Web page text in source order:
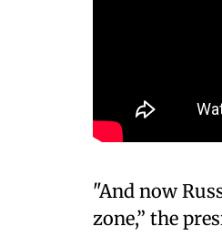
"And now
zone,” the